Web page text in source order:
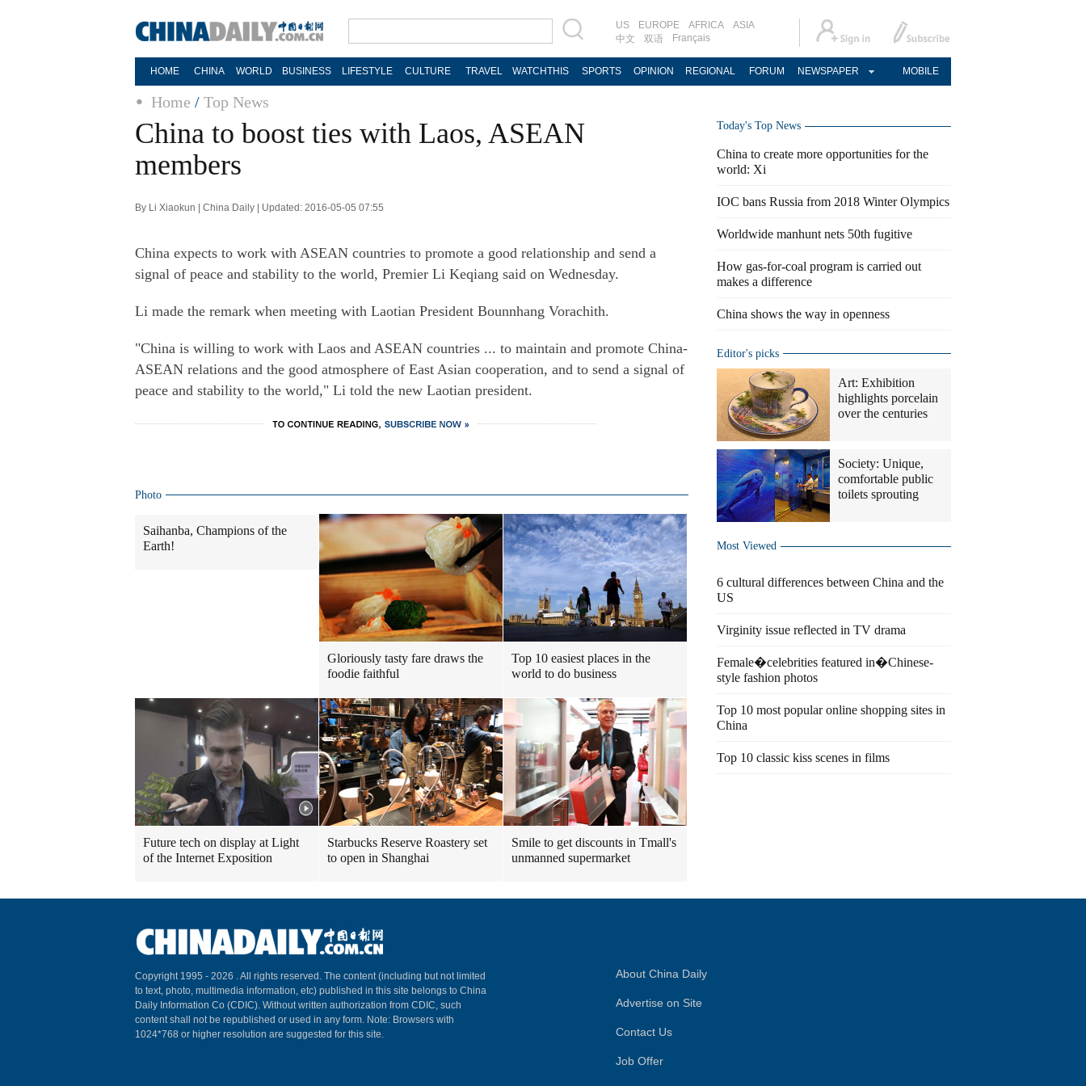
US EUROPE AFRICA
ASIA
中文
双语 Français
HOME CHINA WORLD BUSINESS LIFESTYLE CULTURE TRAVEL WATCHTHIS SPORTS OPINION REGIONAL FORUM NEWSPAPER MOBILE
Home / Top News
China to boost ties with Laos, ASEAN
members
By Li Xiaokun | China Daily | Updated: 2016-05-05 07:55
China expects to work with ASEAN countries to promote a good relationship and send a
signal of peace and stability to the world, Premier Li Keqiang said on Wednesday.
Li made the remark when meeting with Laotian President Bounnhang Vorachith.
"China is willing to work with Laos and ASEAN countries ... to maintain and promote China-
ASEAN relations and the good atmosphere of East Asian cooperation, and to send a signal of
peace and stability to the world," Li told the new Laotian president.
Photo
Saihanba, Champions of the
Earth!
Gloriously tasty fare draws the
foodie faithful
Top 10 easiest places in the
world to do business
Future tech on display at Light
of the Internet Exposition
Starbucks Reserve Roastery set
to open in Shanghai
Smile to get discounts in Tmall's
unmanned supermarket
Today's Top News
China to create more opportunities for the
world: Xi
IOC bans Russia from 2018 Winter Olympics
Worldwide manhunt nets 50th fugitive
How gas-for-coal program is carried out
makes a difference
China shows the way in openness
Editor's picks
Art: Exhibition
highlights porcelain
over the centuries
Society: Unique,
comfortable public
toilets sprouting
Most Viewed
6 cultural differences between China and the
US
Virginity issue reflected in TV drama
Female�celebrities featured in�Chinese-
style fashion photos
Top 10 most popular online shopping sites in
China
Top 10 classic kiss scenes in films
Copyright 1995 - 2026 . All rights reserved. The content (including but not limited
to text, photo, multimedia information, etc) published in this site belongs to China
Daily Information Co (CDIC). Without written authorization from CDIC, such
content shall not be republished or used in any form. Note: Browsers with
1024*768 or higher resolution are suggested for this site.
About China Daily
Advertise on Site
Contact Us
Job Offer